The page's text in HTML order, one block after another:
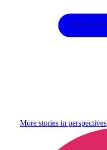
More stories in perspectives